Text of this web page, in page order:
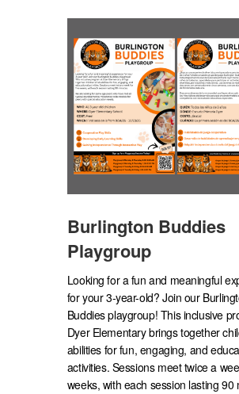
Burlington Buddies
Playgroup
Looking for a fun and meaningful
for your 3-year-old? Join our
Buddies playgroup! This inclusive
Dyer Elementary brings together
abilities for fun, engaging, and
activities. Sessions meet twice a
weeks, with each session lasting 90